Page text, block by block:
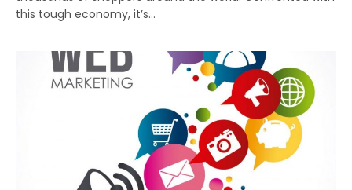
this tough economy, it’s…